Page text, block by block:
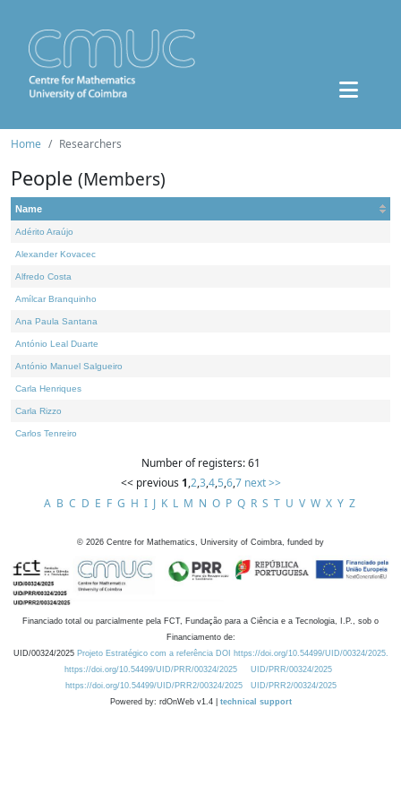
Home Researchers
People (Members)
Name
Adérito Araújo
Alexander Kovacec
Alfredo Costa
Amílcar Branquinho
Ana Paula Santana
António Leal Duarte
António Manuel Salgueiro
Carla Henriques
Carla Rizzo
Carlos Tenreiro
Number of registers: 61
<< previous 1,2,3,4,5,6,7 next >>
A B C D E F G H I J K L M N O P Q R S T U V W X Y Z
© 2026 Centre for Mathematics, University of Coimbra, funded by
Financiado total ou parcialmente pela FCT, Fundação para a Ciência e a Tecnologia, I.P., sob o
Financiamento de:
UID/00324/2025 Projeto Estratégico com a referência DOI https://doi.org/10.54499/UID/00324/2025.
https://doi.org/10.54499/UID/PRR/00324/2025
UID/PRR/00324/2025
https://doi.org/10.54499/UID/PRR2/00324/2025
UID/PRR2/00324/2025
Powered by: rdOnWeb v1.4 | technical support